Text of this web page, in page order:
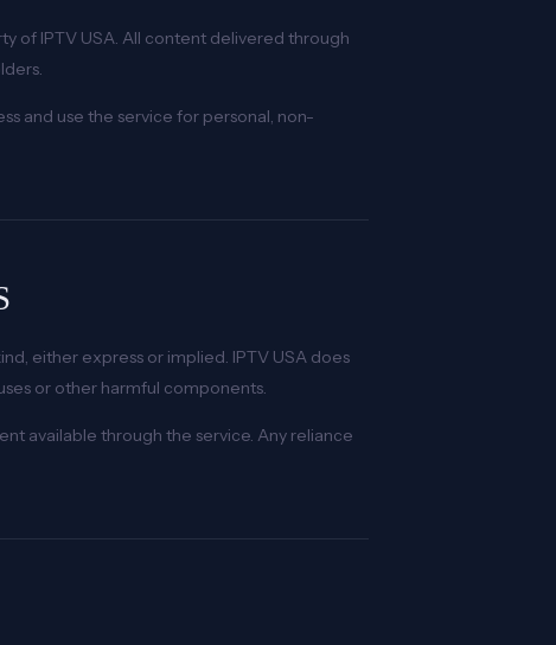
of IPTV USA. All content delivered through
and use the service for personal, non-
either express or implied. IPTV USA does
or other harmful components.
available through the service. Any reliance